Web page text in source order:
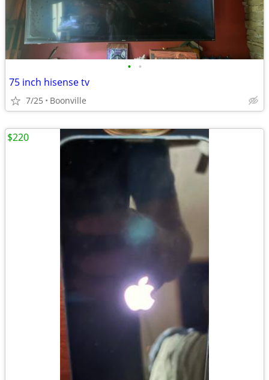
• •
75 inch hisense tv
7/25 Boonville
$220